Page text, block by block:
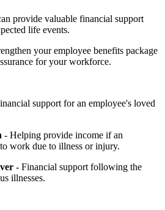
provide valuable financial support
life events.
your employee benefits package
for your workforce.
support for an employee's loved
- Helping provide income if an
work due to illness or injury.
- Financial support following the
illnesses.